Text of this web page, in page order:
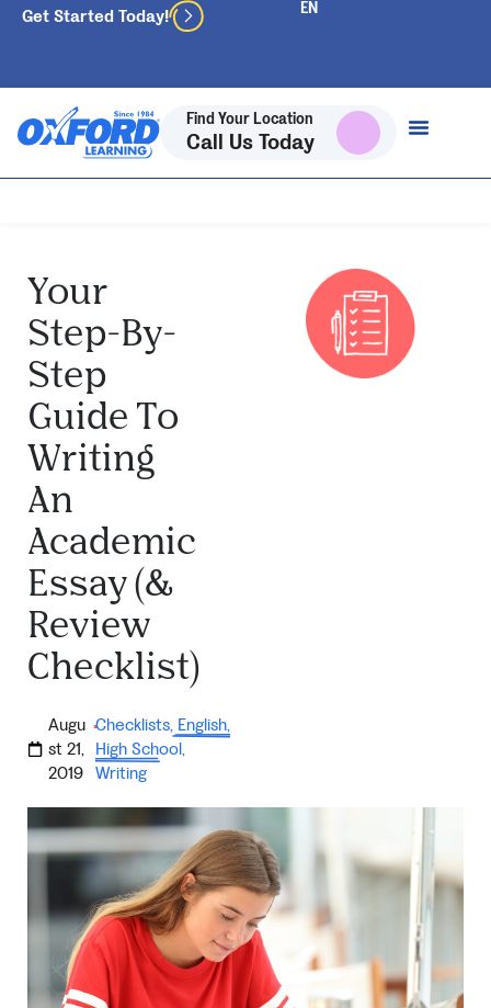
Get Started Today!
Find Your Location
Call Us Today
Your
Step-By-
Step
Guide To
Writing
An
Academic
Essay (&
Review
Checklist)
Augu
st 21,
2019
·Checklists, English,
High School,
Writing